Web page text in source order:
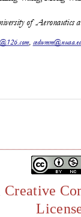
Creative